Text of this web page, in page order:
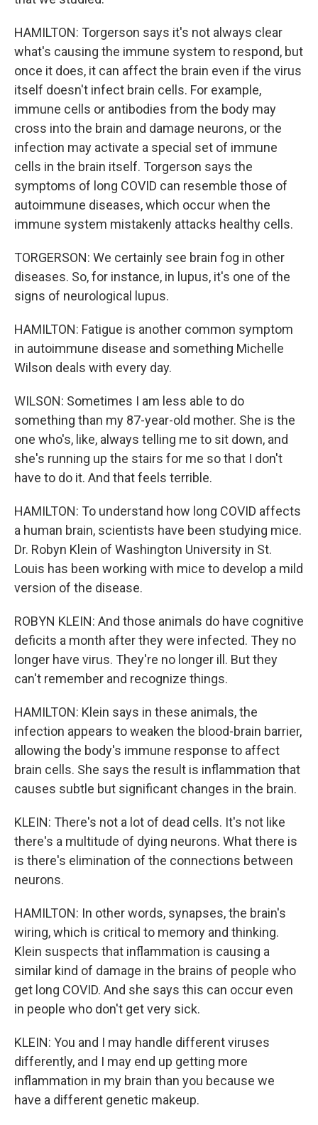
HAMILTON: Torgerson says it's not always clear
what's causing the immune system to respond, but
once it does, it can affect the brain even if the virus
itself doesn't infect brain cells. For example,
immune cells or antibodies from the body may
cross into the brain and damage neurons, or the
infection may activate a special set of immune
cells in the brain itself. Torgerson says the
symptoms of long COVID can resemble those of
autoimmune diseases, which occur when the
immune system mistakenly attacks healthy cells.
TORGERSON: We certainly see brain fog in other
diseases. So, for instance, in lupus, it's one of the
signs of neurological lupus.
HAMILTON: Fatigue is another common symptom
in autoimmune disease and something Michelle
Wilson deals with every day.
WILSON: Sometimes I am less able to do
something than my 87-year-old mother. She is the
one who's, like, always telling me to sit down, and
she's running up the stairs for me so that I don't
have to do it. And that feels terrible.
HAMILTON: To understand how long COVID affects
a human brain, scientists have been studying mice.
Dr. Robyn Klein of Washington University in St.
Louis has been working with mice to develop a mild
version of the disease.
ROBYN KLEIN: And those animals do have cognitive
deficits a month after they were infected. They no
longer have virus. They're no longer ill. But they
can't remember and recognize things.
HAMILTON: Klein says in these animals, the
infection appears to weaken the blood-brain barrier,
allowing the body's immune response to affect
brain cells. She says the result is inflammation that
causes subtle but significant changes in the brain.
KLEIN: There's not a lot of dead cells. It's not like
there's a multitude of dying neurons. What there is
is there's elimination of the connections between
neurons.
HAMILTON: In other words, synapses, the brain's
wiring, which is critical to memory and thinking.
Klein suspects that inflammation is causing a
similar kind of damage in the brains of people who
get long COVID. And she says this can occur even
in people who don't get very sick.
KLEIN: You and I may handle different viruses
differently, and I may end up getting more
inflammation in my brain than you because we
have a different genetic makeup.